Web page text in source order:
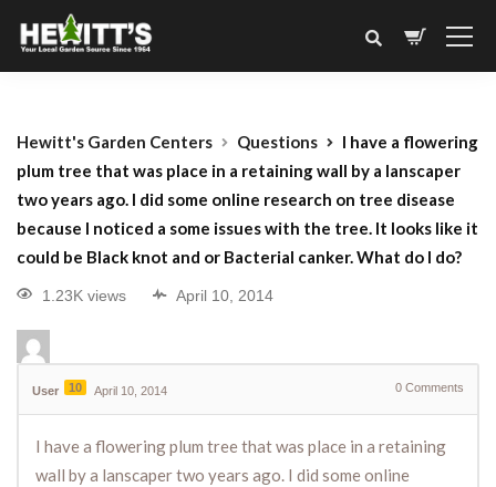
Hewitt's Garden Centers Questions
I have a flowering
plum tree that was place in a retaining wall by a lanscaper
two years ago. I did some online research on tree disease
because I noticed a some issues with the tree. It looks like it
could be Black knot and or Bacterial canker. What do I do?
1.23K views April 10, 2014
User 10 April 10, 2014 0 Comments
I have a flowering plum tree that was place in a retaining
wall by a lanscaper two years ago. I did some online